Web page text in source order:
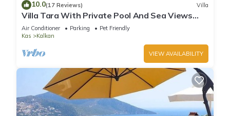
10.0(17 Reviews) Villa
Villa Tara With Private Pool And Sea Views
Close to Beach & Shops
Air Conditioner Parking
Pet Friendly
Kas
Kalkan
VIEW AVAILABILITY